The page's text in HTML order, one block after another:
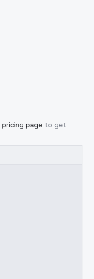
pricing page to get